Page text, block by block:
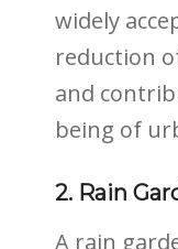
widely
reduction
and
being of
2. Rain
A rain